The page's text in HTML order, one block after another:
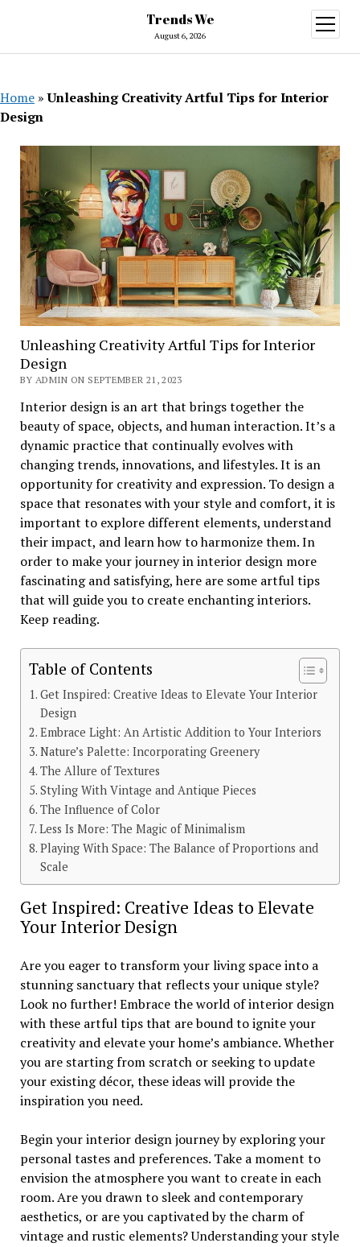
Trends We
August 6, 2026
open
menu
Home »Unleashing Creativity Artful Tips for Interior
Design
Unleashing Creativity Artful Tips for Interior
Design
BY ADMIN ON SEPTEMBER 21, 2023
Interior design is an art that brings together the
beauty of space, objects, and human interaction. It’s a
dynamic practice that continually evolves with
changing trends, innovations, and lifestyles. It is an
opportunity for creativity and expression. To design a
space that resonates with your style and comfort, it is
important to explore different elements, understand
their impact, and learn how to harmonize them. In
order to make your journey in interior design more
fascinating and satisfying, here are some artful tips
that will guide you to create enchanting interiors.
Keep reading.
Table of Contents
Get Inspired: Creative Ideas to Elevate Your Interior
Design
Embrace Light: An Artistic Addition to Your Interiors
Nature’s Palette: Incorporating Greenery
The Allure of Textures
Styling With Vintage and Antique Pieces
The Influence of Color
Less Is More: The Magic of Minimalism
Playing With Space: The Balance of Proportions and
Scale
Get Inspired: Creative Ideas to Elevate
Your Interior Design
Are you eager to transform your living space into a
stunning sanctuary that reflects your unique style?
Look no further! Embrace the world of interior design
with these artful tips that are bound to ignite your
creativity and elevate your home’s ambiance. Whether
you are starting from scratch or seeking to update
your existing décor, these ideas will provide the
inspiration you need.
Begin your interior design journey by exploring your
personal tastes and preferences. Take a moment to
envision the atmosphere you want to create in each
room. Are you drawn to sleek and contemporary
aesthetics, or are you captivated by the charm of
vintage and rustic elements? Understanding your style